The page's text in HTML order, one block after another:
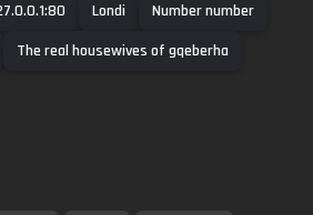
Londi
Number number
The real housewives of gqeberha